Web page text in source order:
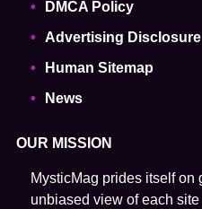
DMCA Policy
Advertising Disclosure
Human Sitemap
News
OUR MISSION
MysticMag prides itself on
unbiased view of each